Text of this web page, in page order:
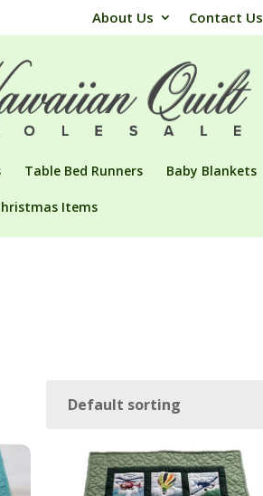
About Us Contact Us
Table Bed Runners Baby Blankets
Items